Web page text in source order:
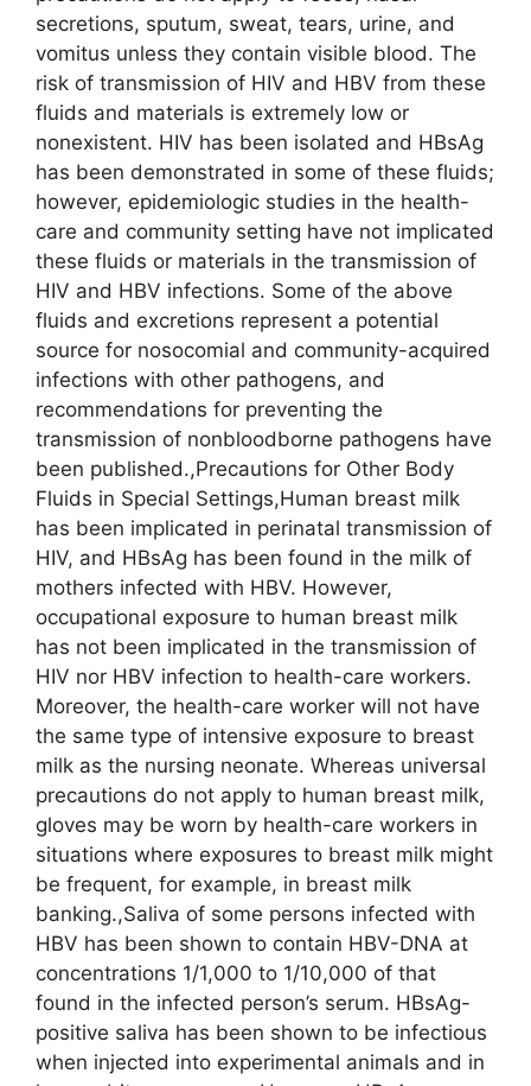
secretions, sputum, sweat, tears, urine, and
vomitus unless they contain visible blood. The
risk of transmission of HIV and HBV from these
fluids and materials is extremely low or
nonexistent. HIV has been isolated and HBsAg
has been demonstrated in some of these fluids;
however, epidemiologic studies in the health-
care and community setting have not implicated
these fluids or materials in the transmission of
HIV and HBV infections. Some of the above
fluids and excretions represent a potential
source for nosocomial and community-acquired
infections with other pathogens, and
recommendations for preventing the
transmission of nonbloodborne pathogens have
been published.,Precautions for Other Body
Fluids in Special Settings,Human breast milk
has been implicated in perinatal transmission of
HIV, and HBsAg has been found in the milk of
mothers infected with HBV. However,
occupational exposure to human breast milk
has not been implicated in the transmission of
HIV nor HBV infection to health-care workers.
Moreover, the health-care worker will not have
the same type of intensive exposure to breast
milk as the nursing neonate. Whereas universal
precautions do not apply to human breast milk,
gloves may be worn by health-care workers in
situations where exposures to breast milk might
be frequent, for example, in breast milk
banking.,Saliva of some persons infected with
HBV has been shown to contain HBV-DNA at
concentrations 1/1,000 to 1/10,000 of that
found in the infected person’s serum. HBsAg-
positive saliva has been shown to be infectious
when injected into experimental animals and in